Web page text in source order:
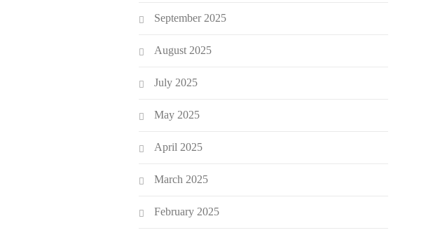
September 2025
August 2025
July 2025
May 2025
April 2025
March 2025
February 2025